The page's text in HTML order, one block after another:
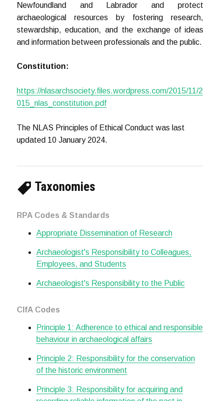
Newfoundland and Labrador and protect
archaeological resources by fostering research,
stewardship, education, and the exchange of ideas
and information between professionals and the public.
Constitution:
https://nlasarchsociety.files.wordpress.com/2015/11/2
015_nlas_constitution.pdf
The NLAS Principles of Ethical Conduct was last
updated 10 January 2024.
Taxonomies
RPA Codes & Standards
Appropriate Dissemination of Research
Archaeologist's Responsibility to Colleagues,
Employees, and Students
Archaeologist's Responsibility to the Public
CIfA Codes
Principle 1: Adherence to ethical and responsible
behaviour in archaeological affairs
Principle 2: Responsibility for the conservation
of the historic environment
Principle 3: Responsibility for acquiring and